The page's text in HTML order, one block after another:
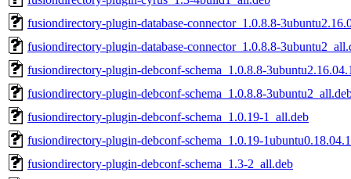
fusiondirectory-plugin-database-connector_1.0.8.8-
fusiondirectory-plugin-database-connector_1.0.8.8-
fusiondirectory-plugin-debconf-schema_1.0.8.8-
fusiondirectory-plugin-debconf-schema_1.0.8.8-
fusiondirectory-plugin-debconf-schema_1.0.19-1_all.deb
fusiondirectory-plugin-debconf-schema_1.0.19-
fusiondirectory-plugin-debconf-schema_1.3-2_all.deb